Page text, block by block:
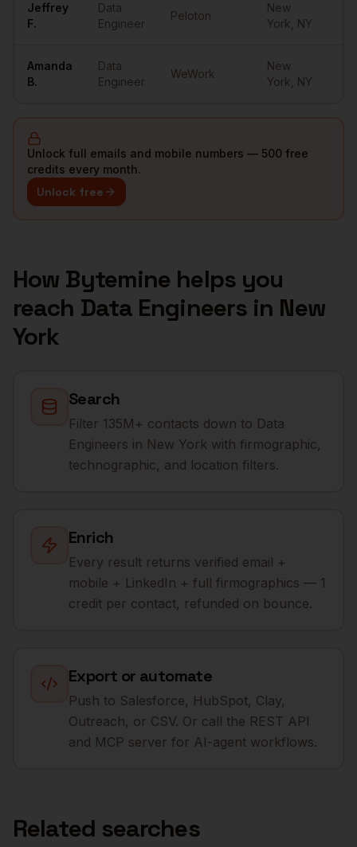
Jeffrey
F.
Data
Engineer
Peloton
New
York
NY
Amanda
B.
Data
Engineer
WeWork
New
York
NY
Unlock full emails and mobile numbers — 500 free
credits every month.
Unlock free
How Bytemine helps you
reach Data Engineers in New
York
Search
Filter 135M+ contacts down to Data
Engineers in New York with firmographic,
technographic, and location filters.
Enrich
Every result returns verified email +
mobile + LinkedIn + full firmographics — 1
credit per contact, refunded on bounce.
Export or automate
Push to Salesforce, HubSpot, Clay,
Outreach, or CSV. Or call the REST API
and MCP server for AI-agent workflows.
Related searches